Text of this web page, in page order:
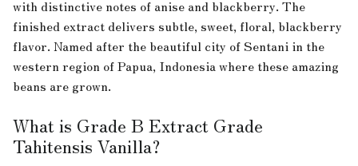
with distinctive notes of anise and blackberry. The
finished extract delivers subtle, sweet, floral, blackberry
flavor. Named after the beautiful city of Sentani in the
western region of Papua, Indonesia where these amazing
beans are grown.
What is Grade B Extract Grade
Tahitensis Vanilla?